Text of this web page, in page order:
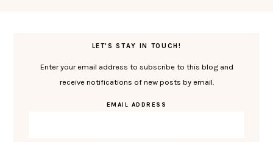
LET'S STAY IN TOUCH!
Enter your email address to subscribe to this blog and
receive notifications of new posts by email.
EMAIL ADDRESS